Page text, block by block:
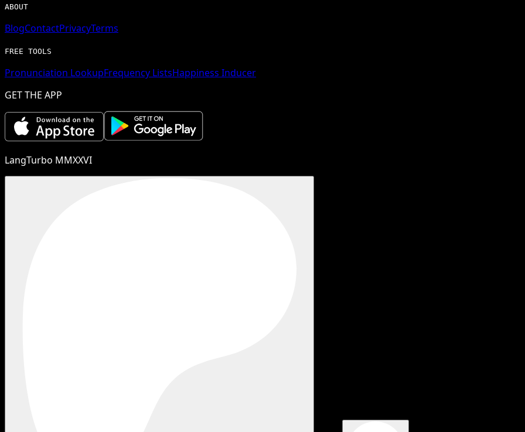
ABOUT
BlogContactPrivacyTerms
FREE TOOLS
Pronunciation LookupFrequency ListsHappiness Inducer
GET THE APP
LangTurbo MMXXVI